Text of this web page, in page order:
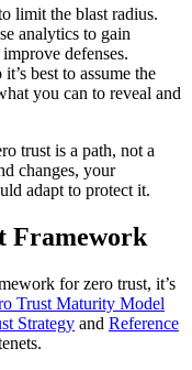
limit the blast radius.
analytics to gain
defenses.
best to assume the
you can to reveal and
trust is a path, not a
changes, your
adapt to protect it.
Framework
for zero trust, it’s
Trust Maturity Model
Strategy and Reference